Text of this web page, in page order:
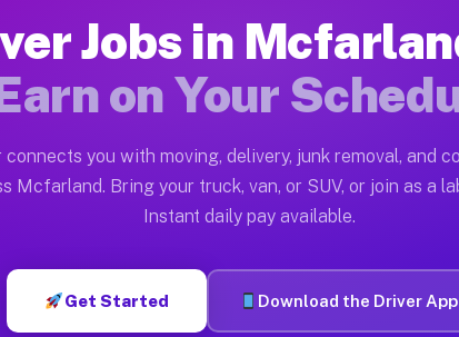
Moving gigs include apartment
on the Muvr Platform
Mcfarland WI
per hour on average. Box truck and dump
Mcfarland WI
in Mcfarland. Sedans and SUVs can
Jobs in
on Your
connects you with moving, delivery, junk removal, and
Mcfarland. Bring your truck, van, or SUV, or join as a
Instant daily pay available.
Get Started Download the Driver App